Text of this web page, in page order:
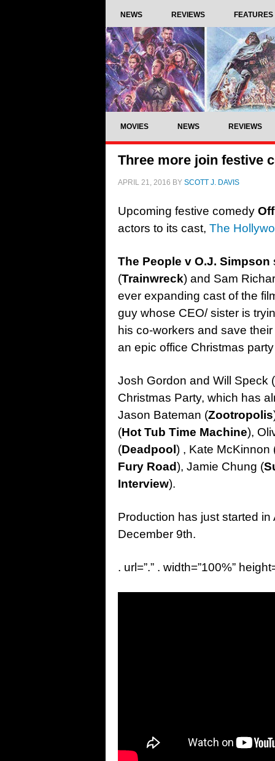
NEWS REVIEWS FEATURES
MOVIES NEWS REVIEWS
Three more join festive
APRIL 21, 2016 BY SCOTT J. DAVIS
Upcoming festive comedy
actors to its cast, The
The People v O.J. Simpson
(Trainwreck) and Sam
ever expanding cast of the
guy whose CEO/ sister is
his co-workers and save
an epic office Christmas
Josh Gordon and Will Speck (
Christmas Party, which has
Jason Bateman (Zootropolis
(Hot Tub Time Machine),
(Deadpool ) , Kate McKinnon
Fury Road), Jamie Chung (
Interview).
Production has just started
December 9th.
. url=”.” . width=”100%”